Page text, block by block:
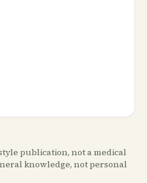
publication, not a medical
knowledge, not personal